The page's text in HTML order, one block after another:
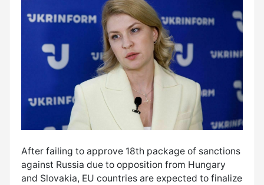
After failing to approve 18th package of sanctions
against Russia due to opposition from Hungary
and Slovakia, EU countries are expected to finalize